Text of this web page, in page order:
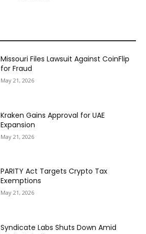
Missouri Files Lawsuit Against CoinFlip
for Fraud
May 21, 2026
Kraken Gains Approval for UAE
Expansion
May 21, 2026
PARITY Act Targets Crypto Tax
Exemptions
May 21, 2026
Syndicate Labs Shuts Down Amid